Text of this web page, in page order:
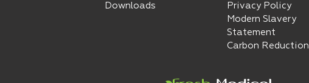
Downloads
Privacy Policy
Modern Slavery
Statement
Carbon Reduction